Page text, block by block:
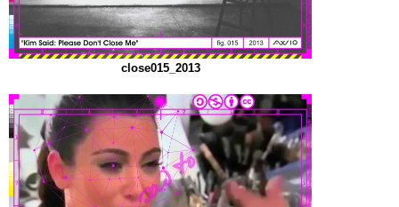
close015_2013